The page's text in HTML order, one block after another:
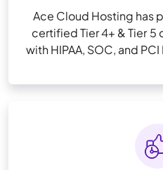
Ace Cloud Hosting has
certified Tier 4+ & Tier
with HIPAA, SOC, and